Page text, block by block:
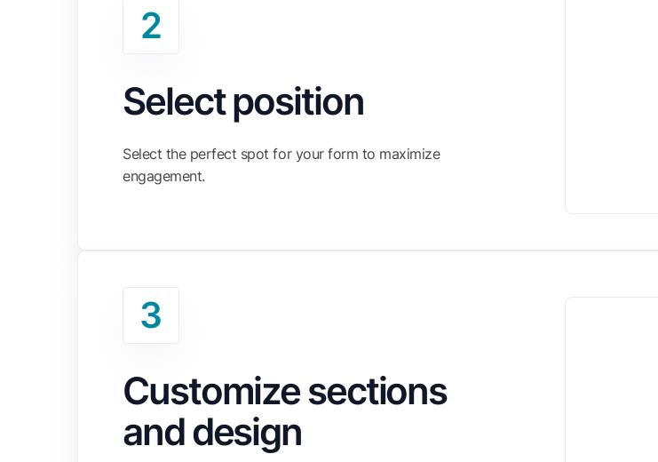
2
Select position
Select the perfect spot for your form to maximize
engagement.
3
Customize sections
and design